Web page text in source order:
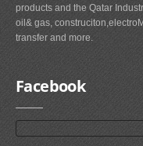
products and the Qatar
oil& gas,
transfer and more.
Facebook